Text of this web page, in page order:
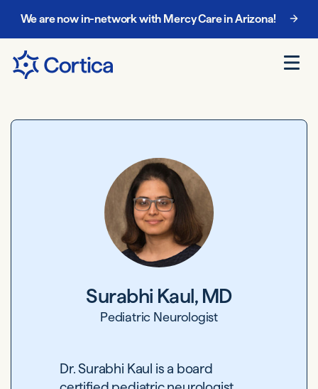
We are now in-network with Mercy Care in Arizona!
Chat with our enrollment team at888-885-5068.
Surabhi Kaul, MD
Pediatric Neurologist
Dr. Surabhi Kaul is a board